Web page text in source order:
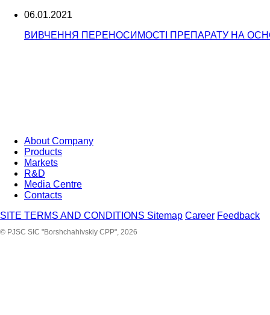
06.01.2021
ВИВЧЕННЯ ПЕРЕНОСИМОСТІ ПРЕПАРАТУ НА
About Company
Products
Markets
R&D
Media Centre
Contacts
SITE TERMS AND CONDITIONS Sitemap Career Feedback
© PJSC SIC "Borshchahivskiy CPP", 2026